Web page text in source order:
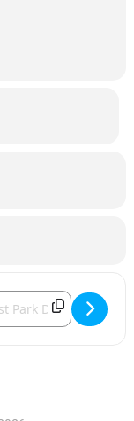
Herpetological
- Central